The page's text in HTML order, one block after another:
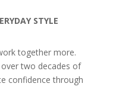
STYLE
together more.
two decades of
confidence through